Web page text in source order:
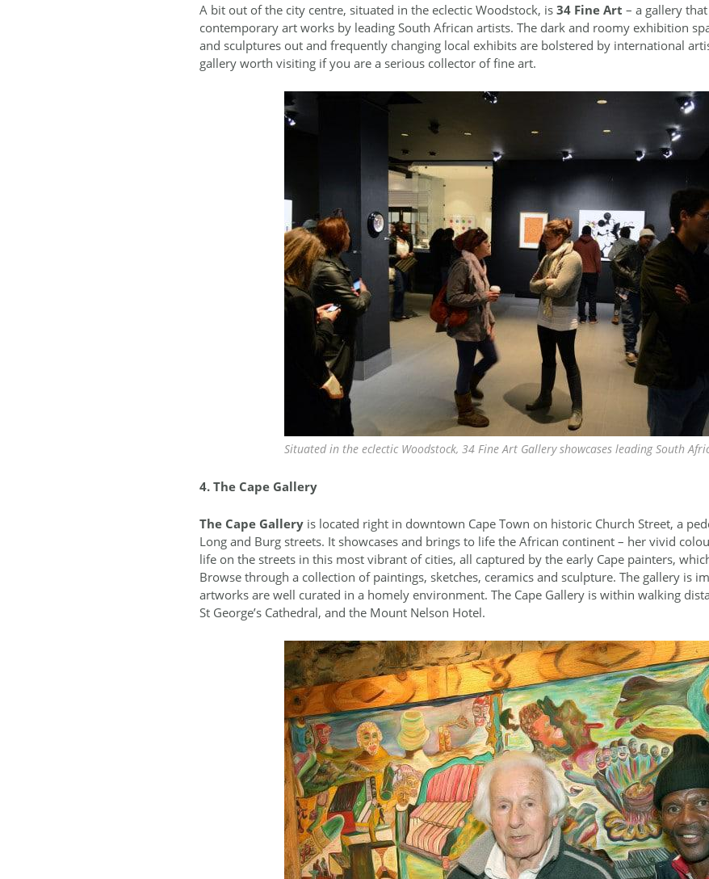
A bit out of the city centre, situated in the eclectic Woodstock, is 34 Fine Art – a gallery
contemporary art works by leading South African artists. The dark and roomy exhibition
and sculptures out and frequently changing local exhibits are bolstered by international
gallery worth visiting if you are a serious collector of fine art.
Situated in the eclectic Woodstock, 34 Fine Art Gallery showcases leading South
4. The Cape Gallery
The Cape Gallery is located right in downtown Cape Town on historic Church Street, a
Long and Burg streets. It showcases and brings to life the African continent – her vivid
life on the streets in this most vibrant of cities, all captured by the early Cape painters,
Browse through a collection of paintings, sketches, ceramics and sculpture. The gallery is
artworks are well curated in a homely environment. The Cape Gallery is within walking
St George’s Cathedral, and the Mount Nelson Hotel.